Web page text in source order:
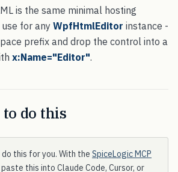
is the same minimal hosting
for any WpfHtmlEditor instance -
prefix and drop the control into a
x:Name="Editor".
do this
this for you. With the SpiceLogic MCP
this into Claude Code, Cursor, or